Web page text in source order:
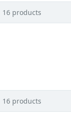
16 products
16 products